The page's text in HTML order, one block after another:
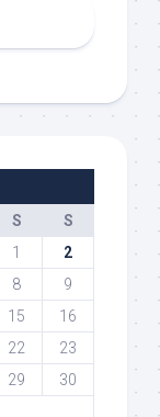
S
S
1
2
8
9
15
16
22
23
29
30